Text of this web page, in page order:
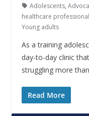
Adolescents,
healthcare
Young adults
As a training
day-to-day clinic
struggling more
Read More